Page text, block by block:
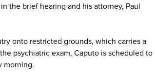
the brief hearing and his attorney, Paul
onto restricted grounds, which carries a
psychiatric exam, Caputo is scheduled to
morning.